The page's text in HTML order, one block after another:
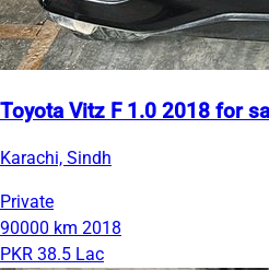
Toyota Vitz F 1.0 2018 for
Karachi, Sindh
Private
90000 km 2018
PKR 38.5 Lac